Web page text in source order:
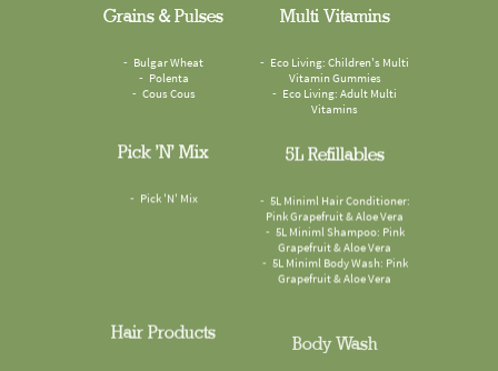
Grains & Pulses
Bulgar Wheat
Polenta
Cous Cous
Multi Vitamins
Eco Living: Children's Multi
Vitamin Gummies
Eco Living: Adult Multi
Vitamins
Pick 'n' Mix
Pick 'N' Mix
5L Refillables
5L Miniml Hair Conditioner:
Pink Grapefruit & Aloe Vera
5L Miniml Shampoo: Pink
Grapefruit & Aloe Vera
5L Miniml Body Wash: Pink
Grapefruit & Aloe Vera
Hair Products